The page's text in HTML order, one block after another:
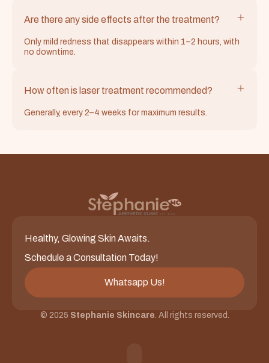
Are there any side effects after the treatment?
Only mild redness that disappears within 1–2 hours, with
no downtime.
How often is laser treatment recommended?
Generally, every 2–4 weeks for maximum results.
Healthy, Glowing Skin Awaits.
Schedule a Consultation Today!
Whatsapp Us!
© 2025 Stephanie Skincare. All rights reserved.